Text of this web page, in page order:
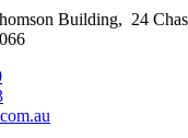
Building, 24